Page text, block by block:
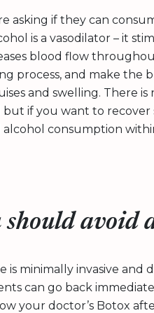
asking if they can
is a vasodilator – it
blood flow
process, and make the
and swelling. There
if you want to
alcohol consumption
should avoid
is minimally invasive and
can go back
your doctor’s Botox